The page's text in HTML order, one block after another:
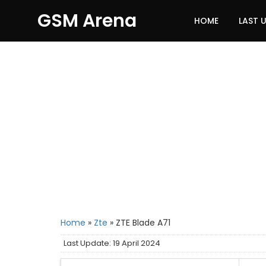
GSM Arena HOME LAST
Home » Zte » ZTE Blade A71
Last Update: 19 April 2024